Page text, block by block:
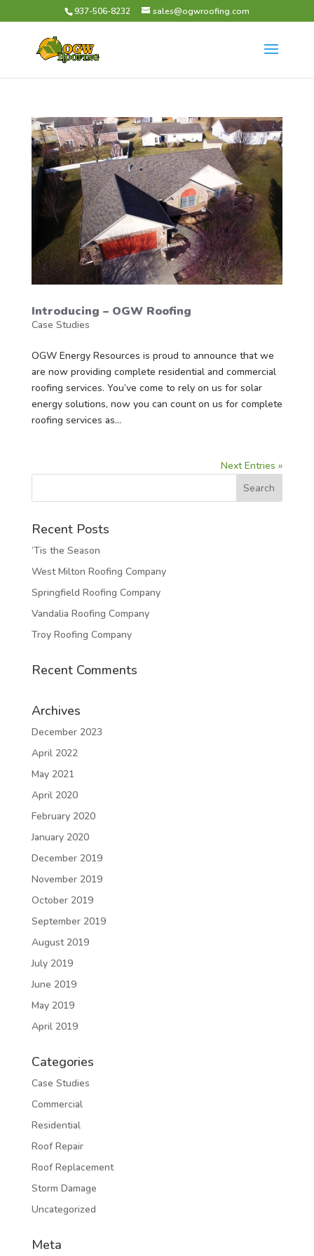
937-506-8232 sales@ogwroofing.com
Introducing – OGW Roofing
Case Studies
OGW Energy Resources is proud to announce that we
are now providing complete residential and commercial
roofing services. You’ve come to rely on us for solar
energy solutions, now you can count on us for complete
roofing services as...
Next Entries »
Recent Posts
‘Tis the Season
West Milton Roofing Company
Springfield Roofing Company
Vandalia Roofing Company
Troy Roofing Company
Recent Comments
Archives
December 2023
April 2022
May 2021
April 2020
February 2020
January 2020
December 2019
November 2019
October 2019
September 2019
August 2019
July 2019
June 2019
May 2019
April 2019
Categories
Case Studies
Commercial
Residential
Roof Repair
Roof Replacement
Storm Damage
Uncategorized
Meta